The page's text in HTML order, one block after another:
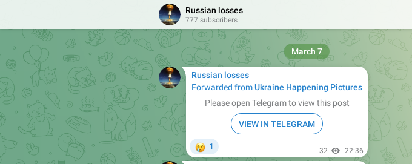
Russian losses
777 subscribers
Russian losses
Forwarded fromUkraine Happening Pictures
Please open Telegram to view this post
VIEW IN TELEGRAM
😢
1 32 22:36
March 7